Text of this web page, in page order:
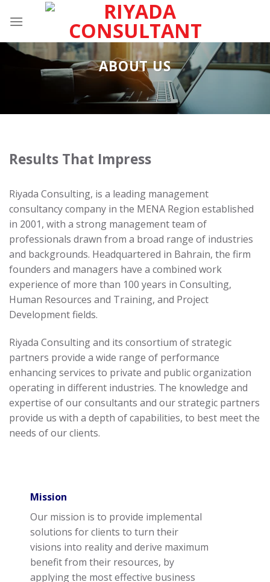
ABOUT US
Results That Impress
Riyada Consulting, is a leading management
consultancy company in the MENA Region established
in 2001, with a strong management team of
professionals drawn from a broad range of industries
and backgrounds. Headquartered in Bahrain, the firm
founders and managers have a combined work
experience of more than 100 years in Consulting,
Human Resources and Training, and Project
Development fields.
Riyada Consulting and its consortium of strategic
partners provide a wide range of performance
enhancing services to private and public organization
operating in different industries. The knowledge and
expertise of our consultants and our strategic partners
provide us with a depth of capabilities, to best meet the
needs of our clients.
Mission
Our mission is to provide implemental
solutions for clients to turn their
visions into reality and derive maximum
benefit from their resources, by
applying the most effective business